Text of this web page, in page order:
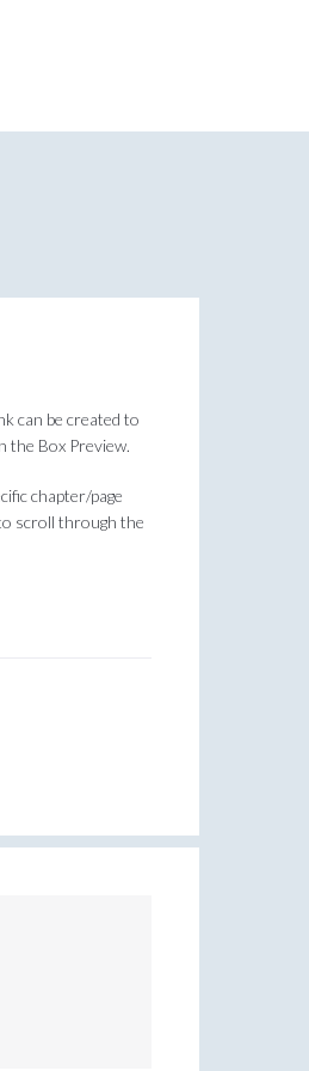
can be created to
the Box Preview.
chapter/page
scroll through the